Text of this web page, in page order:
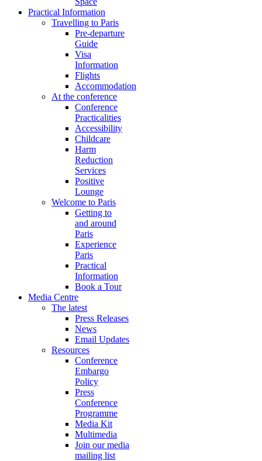
Practical Information
Travelling to Paris
Pre-departure
Guide
Visa
Information
Flights
Accommodation
At the conference
Conference
Practicalities
Accessibility
Childcare
Harm
Reduction
Services
Positive
Lounge
Welcome to Paris
Getting to
and around
Paris
Experience
Paris
Practical
Information
Book a Tour
Media Centre
The latest
Press Releases
News
Email Updates
Resources
Conference
Embargo
Policy
Press
Conference
Programme
Media Kit
Multimedia
Join our media
mailing list